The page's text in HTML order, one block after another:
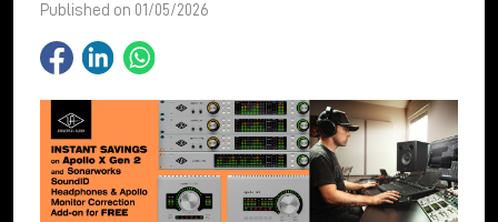
Published on 01/05/2026